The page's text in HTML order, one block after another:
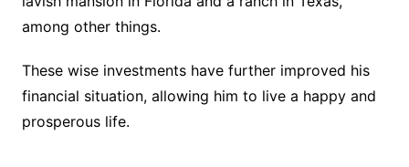
among other things.
These wise investments have further improved his
financial situation, allowing him to live a happy and
prosperous life.